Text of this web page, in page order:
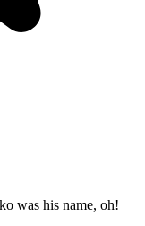
was his name, oh!